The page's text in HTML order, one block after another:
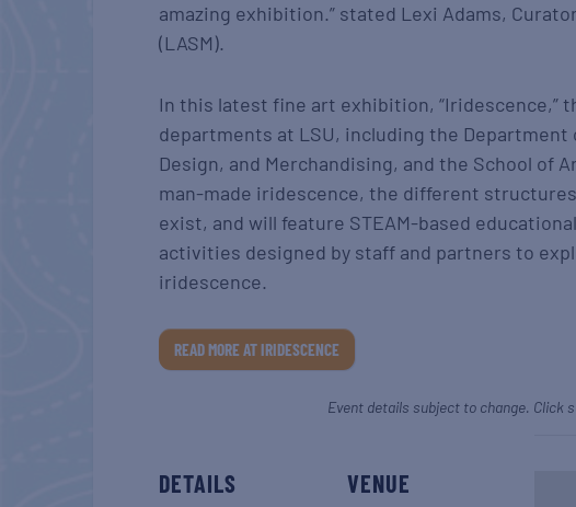
amazing exhibition.” stated Lexi Adams,
(LASM).
In this latest fine art exhibition, “Iridescence,”
departments at LSU, including the Department
Design, and Merchandising, and the School of
man-made iridescence, the different
exist, and will feature STEAM-based
activities designed by staff and partners to
iridescence.
READ MORE AT IRIDESCENCE
Event details subject to change. Click
DETAILS VENUE